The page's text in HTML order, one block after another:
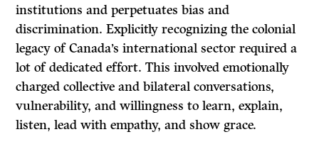
institutions and perpetuates bias and
discrimination. Explicitly recognizing the colonial
legacy of Canada’s international sector required a
lot of dedicated effort. This involved emotionally
charged collective and bilateral conversations,
vulnerability, and willingness to learn, explain,
listen, lead with empathy, and show grace.